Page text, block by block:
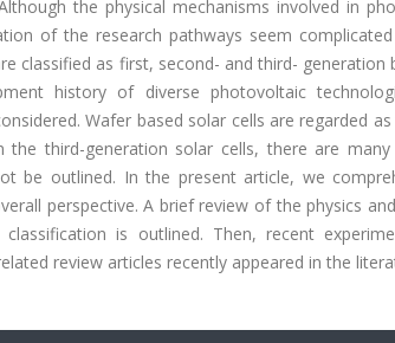
the physical mechanisms involved in
of the research pathways seem
classified as first, second- and third- generation
history of diverse photovoltaic
Wafer based solar cells are regarded
third-generation solar cells, there are
be outlined. In the present article, we
perspective. A brief review of the physics
is outlined. Then, recent
review articles recently appeared in the